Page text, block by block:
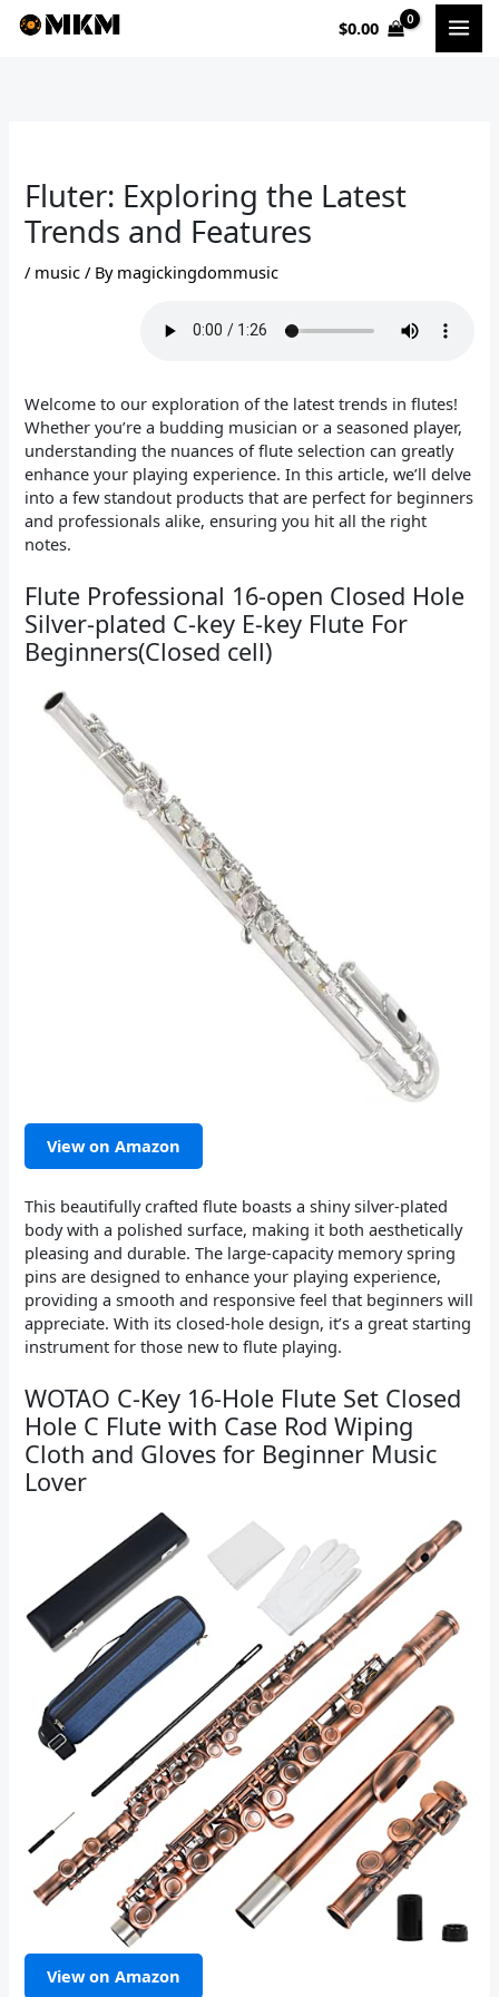
Skip
$0.00
Fluter: Exploring the Latest
Trends and Features
/ music / By magickingdommusic
Welcome to our exploration of the latest trends in flutes!
Whether you’re a budding musician or a seasoned player,
understanding the nuances of flute selection can greatly
enhance your playing experience. In this article, we’ll delve
into a few standout products that are perfect for beginners
and professionals alike, ensuring you hit all the right
notes.
Flute Professional 16-open Closed Hole
Silver-plated C-key E-key Flute For
Beginners(Closed cell)
View on Amazon
This beautifully crafted flute boasts a shiny silver-plated
body with a polished surface, making it both aesthetically
pleasing and durable. The large-capacity memory spring
pins are designed to enhance your playing experience,
providing a smooth and responsive feel that beginners will
appreciate. With its closed-hole design, it’s a great starting
instrument for those new to flute playing.
WOTAO C-Key 16-Hole Flute Set Closed
Hole C Flute with Case Rod Wiping
Cloth and Gloves for Beginner Music
Lover
View on Amazon